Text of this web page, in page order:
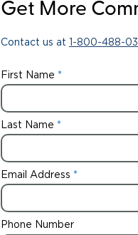
Get More
Contact us at 1-800-488-
First Name
Last Name
Email Address
Phone Number